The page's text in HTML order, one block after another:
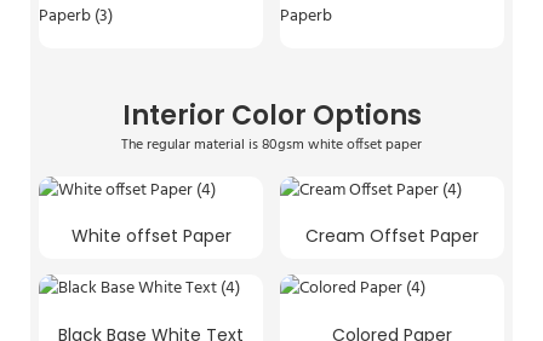
Interior Color Options
The regular material is 80gsm white offset paper
White offset Paper Cream Offset Paper
Black Base White Text Colored Paper